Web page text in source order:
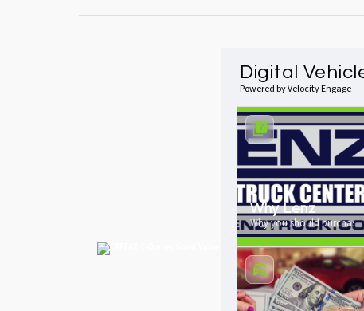
Digital
Powered by Velocity Engage
Why Lenz
Why you should